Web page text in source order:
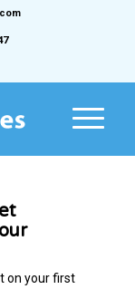
on your first